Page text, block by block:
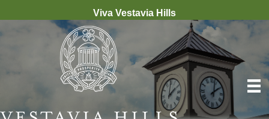
Viva Vestavia Hills